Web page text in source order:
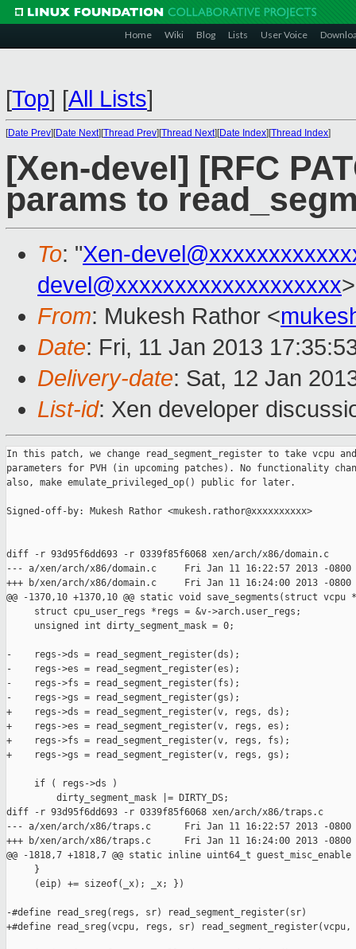
Home Wiki Blog Lists User Voice
[Top] [All Lists]
[Date Prev][Date Next][Thread Prev][Thread Next][Date Index][Thread Index]
[Xen-devel] [RFC
params to
To: "Xen-
devel@xxxxxxxxxxxxxxxxxxx>
From: Mukesh Rathor <
Date: Fri, 11 Jan 2013
Delivery-date: Sat, 12 Jan
List-id: Xen developer
In this patch, we change read_segment_register to take vcpu
parameters for PVH (in upcoming patches). No functionality
also, make emulate_privileged_op() public for later.
Signed-off-by: Mukesh Rathor <mukesh.rathor@xxxxxxxxxx>
diff -r 93d95f6dd693 -r 0339f85f6068 xen/arch/x86/domain.c
--- a/xen/arch/x86/domain.c     Fri Jan 11 16:22:57 2013 -0800
+++ b/xen/arch/x86/domain.c     Fri Jan 11 16:24:00 2013 -0800
@@ -1370,10 +1370,10 @@ static void save_segments(struct vcpu
     struct cpu_user_regs *regs = &v->arch.user_regs;
     unsigned int dirty_segment_mask = 0;
-    regs->ds = read_segment_register(ds);
-    regs->es = read_segment_register(es);
-    regs->fs = read_segment_register(fs);
-    regs->gs = read_segment_register(gs);
+    regs->ds = read_segment_register(v, regs, ds);
+    regs->es = read_segment_register(v, regs, es);
+    regs->fs = read_segment_register(v, regs, fs);
+    regs->gs = read_segment_register(v, regs, gs);
     if ( regs->ds )
         dirty_segment_mask |= DIRTY_DS;
diff -r 93d95f6dd693 -r 0339f85f6068 xen/arch/x86/traps.c
--- a/xen/arch/x86/traps.c      Fri Jan 11 16:22:57 2013 -0800
+++ b/xen/arch/x86/traps.c      Fri Jan 11 16:24:00 2013 -0800
@@ -1818,7 +1818,7 @@ static inline uint64_t guest_misc_enable
}
     (eip) += sizeof(_x); _x; })
-#define read_sreg(regs, sr) read_segment_register(sr)
+#define read_sreg(vcpu, regs, sr)